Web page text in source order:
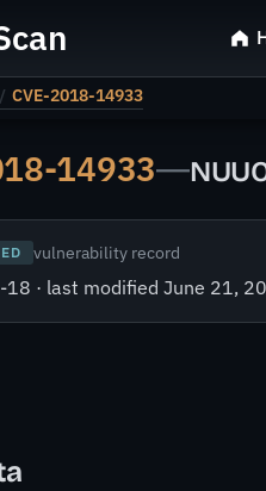
/ CVE-2018-14933
14933—
vulnerability record
· last modified June 21,